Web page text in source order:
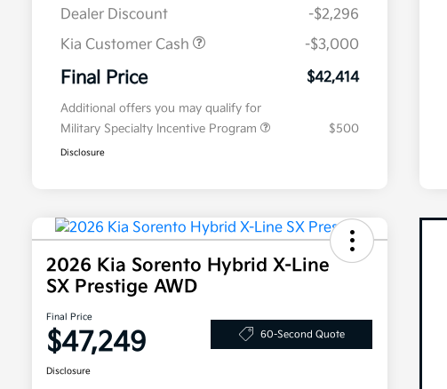
Dealer Discount
-$2,296
Kia Customer Cash
-$3,000
Final Price $42,414
Additional offers you may qualify for
Military Specialty Incentive Program
$500
Disclosure
2026 Kia Sorento Hybrid X-Line
SX Prestige AWD
Final Price
$47,249 60-Second Quote
Disclosure